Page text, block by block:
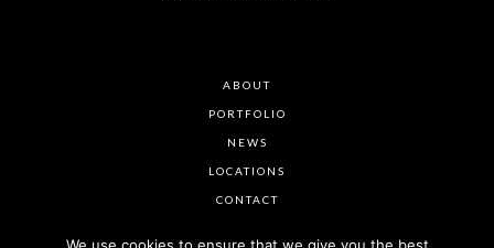
ABOUT
PORTFOLIO
NEWS
LOCATIONS
CONTACT